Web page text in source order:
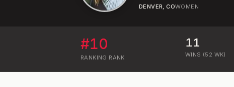
DENVER, COWOMEN
#10
RANKING RANK
11
WINS (52 WK)